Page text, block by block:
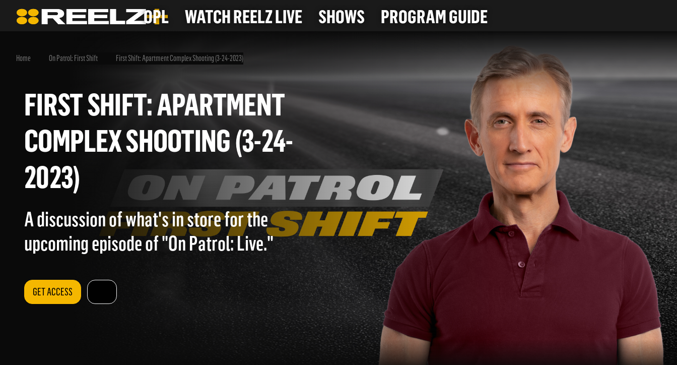
OPL WATCH REELZ LIVE SHOWS PROGRAM GUIDE
Home On Patrol: First Shift First Shift: Apartment Complex Shooting (3-24-2023)
FIRST SHIFT: APARTMENT
COMPLEX SHOOTING (3-24-
2023)
A discussion of what's in store for the
upcoming episode of "On Patrol: Live."
GET ACCESS